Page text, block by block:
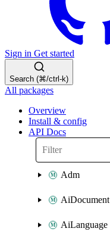
Sign in Get started
Search (⌘/ctrl-k)
All packages
Overview
Install & config
API Docs
Adm
AiDocument
AiLanguage